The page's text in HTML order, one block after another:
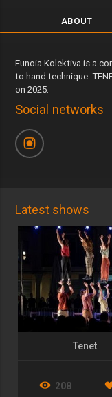
ABOUT
Eunoia Kolektiva is a
to hand technique.
on 2025.
Social networks
Latest shows
Tenet
208